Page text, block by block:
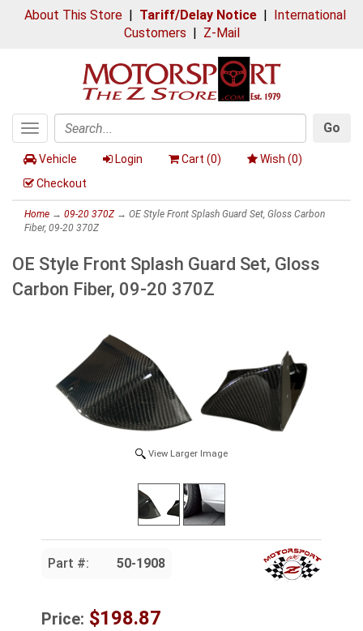
About This Store| Tariff/Delay Notice| International
Customers | Z-Mail
Toggle
navigation
Search
Go
Vehicle Login Cart (0) Wish (0)
Checkout
Home → 09-20 370Z→ OE Style Front Splash Guard Set, Gloss Carbon
Fiber, 09-20 370Z
OE Style Front Splash Guard Set, Gloss
Carbon Fiber, 09-20 370Z
View Larger Image
Part #: 50-1908
Price: $198.87